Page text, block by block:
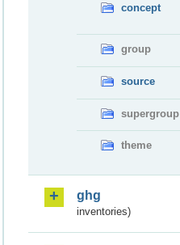
concept
group
source
supergroup
theme
ghg
inventories)